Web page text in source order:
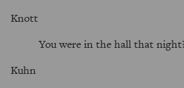
Knott
You were in the hall that
Kuhn